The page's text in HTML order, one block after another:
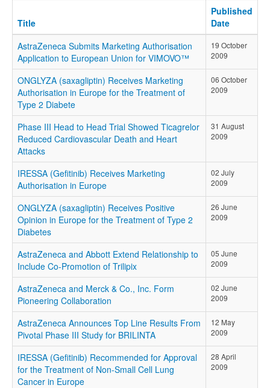
Title
Published
Date
AstraZeneca Submits Marketing Authorisation
Application to European Union for VIMOVO™
19 October
2009
ONGLYZA (saxagliptin) Receives Marketing
Authorisation in Europe for the Treatment of
Type 2 Diabete
06 October
2009
Phase III Head to Head Trial Showed Ticagrelor
Reduced Cardiovascular Death and Heart
Attacks
31 August
2009
IRESSA (Gefitinib) Receives Marketing
Authorisation in Europe
02 July
2009
ONGLYZA (saxagliptin) Receives Positive
Opinion in Europe for the Treatment of Type 2
Diabetes
26 June
2009
AstraZeneca and Abbott Extend Relationship to
Include Co-Promotion of Trilipix
05 June
2009
AstraZeneca and Merck & Co., Inc. Form
Pioneering Collaboration
02 June
2009
AstraZeneca Announces Top Line Results From
Pivotal Phase III Study for BRILINTA
12 May
2009
IRESSA (Gefitinib) Recommended for Approval
for the Treatment of Non-Small Cell Lung
Cancer in Europe
28 April
2009